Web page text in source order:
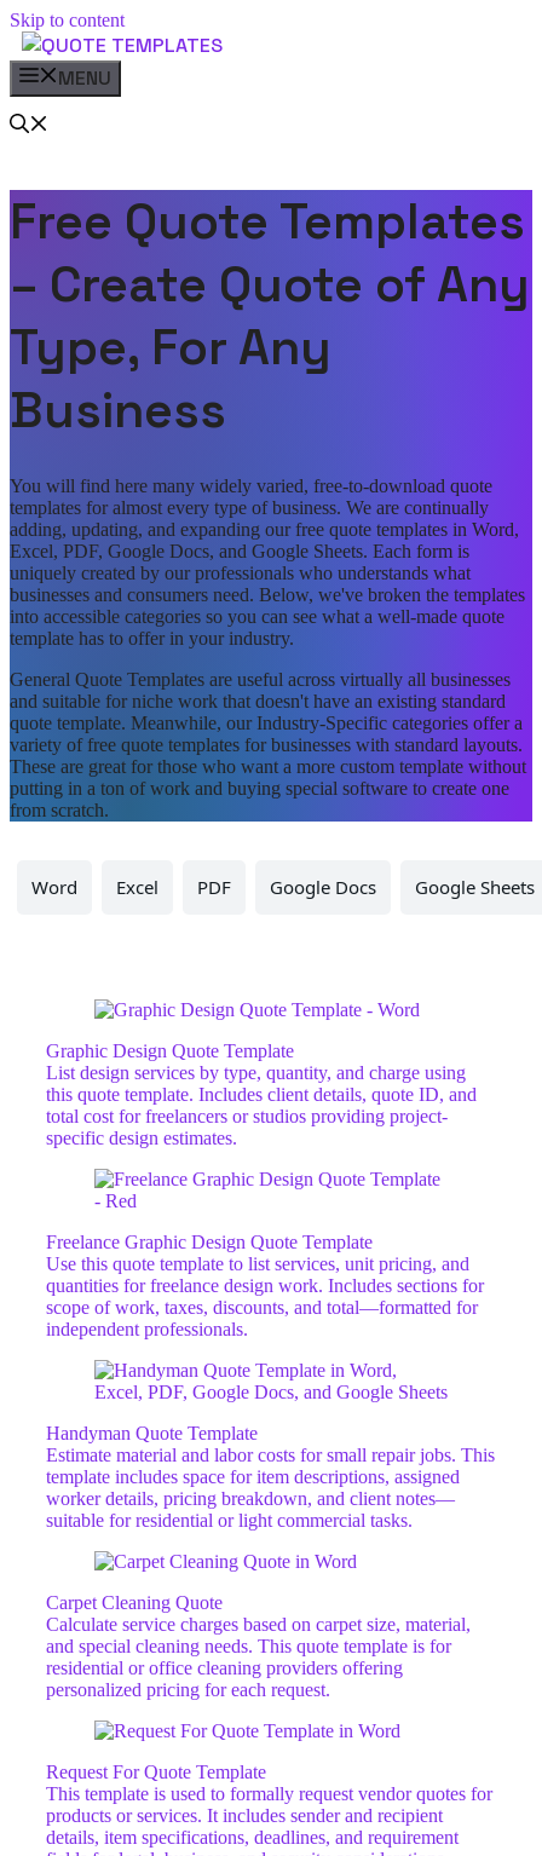
Skip to content
MENU
Free Quote Templates
– Create Quote of Any
Type, For Any
Business
You will find here many widely varied, free-to-download quote
templates for almost every type of business. We are continually
adding, updating, and expanding our free quote templates in Word,
Excel, PDF, Google Docs, and Google Sheets. Each form is
uniquely created by our professionals who understands what
businesses and consumers need. Below, we've broken the templates
into accessible categories so you can see what a well-made quote
template has to offer in your industry.
General Quote Templates are useful across virtually all businesses
and suitable for niche work that doesn't have an existing standard
quote template. Meanwhile, our Industry-Specific categories offer a
variety of free quote templates for businesses with standard layouts.
These are great for those who want a more custom template without
putting in a ton of work and buying special software to create one
from scratch.
Word Excel PDF Google Docs Google Sheets
Graphic Design Quote Template
List design services by type, quantity, and charge using
this quote template. Includes client details, quote ID, and
total cost for freelancers or studios providing project-
specific design estimates.
Freelance Graphic Design Quote Template
Use this quote template to list services, unit pricing, and
quantities for freelance design work. Includes sections for
scope of work, taxes, discounts, and total—formatted for
independent professionals.
Handyman Quote Template
Estimate material and labor costs for small repair jobs. This
template includes space for item descriptions, assigned
worker details, pricing breakdown, and client notes—
suitable for residential or light commercial tasks.
Carpet Cleaning Quote
Calculate service charges based on carpet size, material,
and special cleaning needs. This quote template is for
residential or office cleaning providers offering
personalized pricing for each request.
Request For Quote Template
This template is used to formally request vendor quotes for
products or services. It includes sender and recipient
details, item specifications, deadlines, and requirement